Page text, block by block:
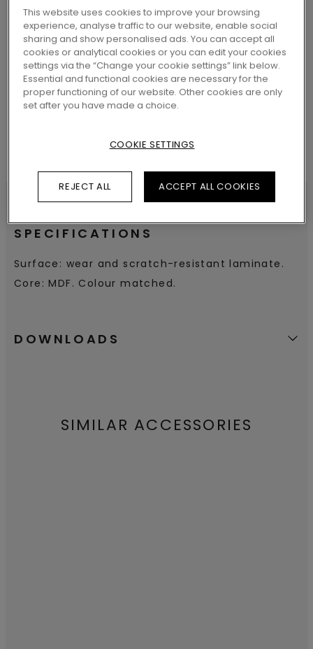
SEARCH
SPECIFICATIONS
Surface: wear and scratch-resistant laminate.
Core: MDF. Colour matched.
DOWNLOADS
SIMILAR ACCESSORIES
This website uses cookies to improve your browsing
experience, analyse traffic to our website, enable social
sharing and show personalised ads. You can accept all
cookies or analytical cookies or you can edit your cookies
settings via the “Change your cookie settings” link below.
Essential and functional cookies are necessary for the
proper functioning of our website. Other cookies are only
set after you have made a choice.
COOKIE SETTINGS
REJECT ALL ACCEPT ALL COOKIES